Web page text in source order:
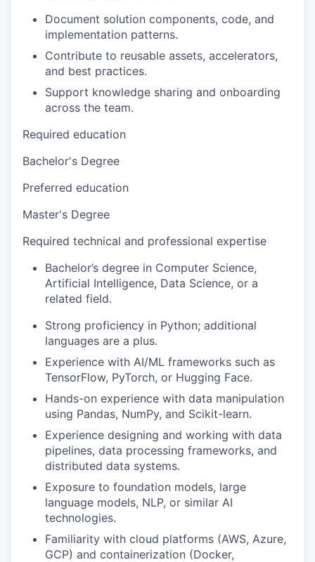
Document solution components, code, and
implementation patterns.
Contribute to reusable assets, accelerators,
and best practices.
Support knowledge sharing and onboarding
across the team.
Required education
Bachelor's Degree
Preferred education
Master's Degree
Required technical and professional expertise
Bachelor’s degree in Computer Science,
Artificial Intelligence, Data Science, or a
related field.
Strong proficiency in Python; additional
languages are a plus.
Experience with AI/ML frameworks such as
TensorFlow, PyTorch, or Hugging Face.
Hands-on experience with data manipulation
using Pandas, NumPy, and Scikit-learn.
Experience designing and working with data
pipelines, data processing frameworks, and
distributed data systems.
Exposure to foundation models, large
language models, NLP, or similar AI
technologies.
Familiarity with cloud platforms (AWS, Azure,
GCP) and containerization (Docker,